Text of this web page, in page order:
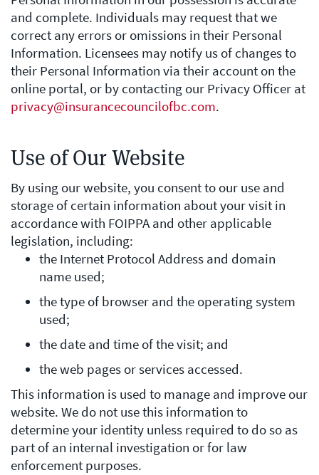
and complete. Individuals may request that we
correct any errors or omissions in their Personal
Information. Licensees may notify us of changes to
their Personal Information via their account on the
online portal, or by contacting our Privacy Officer at
privacy@insurancecouncilofbc.com.
Use of Our Website
By using our website, you consent to our use and
storage of certain information about your visit in
accordance with FOIPPA and other applicable
legislation, including:
the Internet Protocol Address and domain
name used;
the type of browser and the operating system
used;
the date and time of the visit; and
the web pages or services accessed.
This information is used to manage and improve our
website. We do not use this information to
determine your identity unless required to do so as
part of an internal investigation or for law
enforcement purposes.